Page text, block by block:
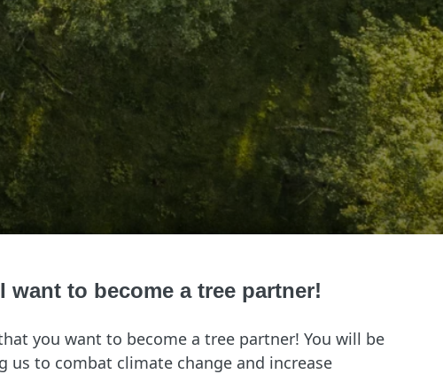
want to become a tree partner!
you want to become a tree partner! You will be
us to combat climate change and increase